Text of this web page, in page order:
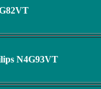
N4G93VT